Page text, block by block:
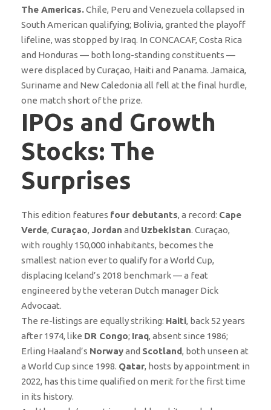
The Americas.Chile, Peru and Venezuela collapsed in
South American qualifying; Bolivia, granted the playoff
lifeline, was stopped by Iraq. In CONCACAF, Costa Rica
and Honduras — both long-standing constituents —
were displaced by Curaçao, Haiti and Panama. Jamaica,
Suriname and New Caledonia all fell at the final hurdle,
one match short of the prize.
IPOs and Growth
Stocks: The
Surprises
This edition features four debutants, a record: Cape
Verde, Curaçao, Jordan and Uzbekistan. Curaçao,
with roughly 150,000 inhabitants, becomes the
smallest nation ever to qualify for a World Cup,
displacing Iceland’s 2018 benchmark — a feat
engineered by the veteran Dutch manager Dick
Advocaat.
The re-listings are equally striking: Haiti, back 52 years
after 1974, like DR Congo; Iraq, absent since 1986;
Erling Haaland’s Norwayand Scotland, both unseen at
a World Cup since 1998. Qatar, hosts by appointment in
2022, has this time qualified on merit for the first time
in its history.